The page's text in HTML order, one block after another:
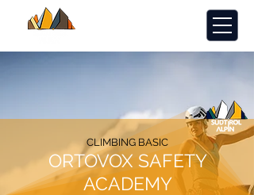
CLIMBING BASIC
ORTOVOX SAFETY
ACADEMY